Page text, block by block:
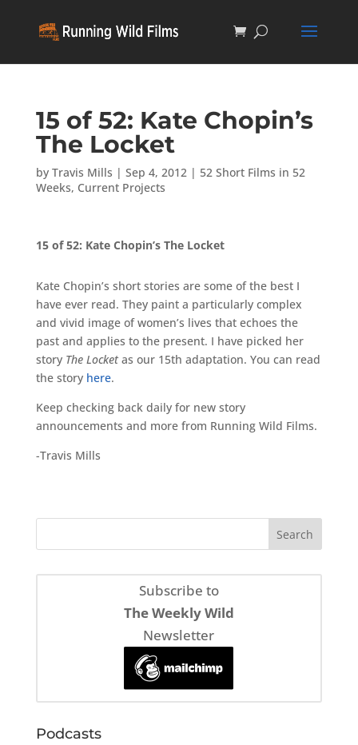
15 of 52: Kate Chopin’s
The Locket
by Travis Mills | Sep 4, 2012| 52 Short Films in 52
Weeks, Current Projects
15 of 52: Kate Chopin’s The Locket
Kate Chopin’s short stories are some of the best I
have ever read. They paint a particularly complex
and vivid image of women’s lives that echoes the
past and applies to the present. I have picked her
story The Locketas our 15th adaptation. You can read
the story here.
Keep checking back daily for new story
announcements and more from Running Wild Films.
-Travis Mills
Subscribe to
The Weekly Wild
Newsletter
Podcasts